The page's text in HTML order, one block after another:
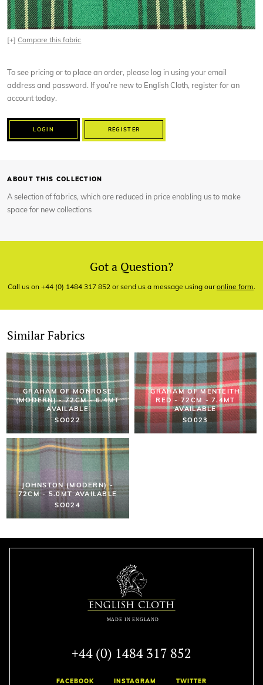
[+]Compare this fabric
To see pricing or to place an order, please log in using your email
address and password. If you’re new to English Cloth, register for an
account today.
LOGIN REGISTER
ABOUT THIS COLLECTION
A selection of fabrics, which are reduced in price enabling us to make
space for new collections
Got a Question?
Call us on +44 (0) 1484 317 852 or send us a message using ouronline form.
Similar Fabrics
GRAHAM OF MONROSE
(MODERN) - 72CM - 6.4MT
AVAILABLE
SO022
GRAHAM OF MENTEITH
RED - 72CM - 7.4MT
AVAILABLE
SO023
JOHNSTON (MODERN) -
72CM - 5.0MT AVAILABLE
SO024
+44 (0) 1484 317 852
FACEBOOK INSTAGRAM TWITTER